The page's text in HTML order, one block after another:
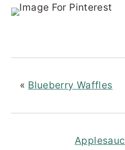
« Blueberry Waffles